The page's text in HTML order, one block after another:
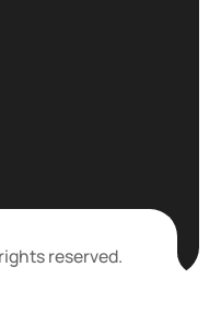
reserved.